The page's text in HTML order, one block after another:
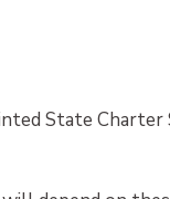
State Charter